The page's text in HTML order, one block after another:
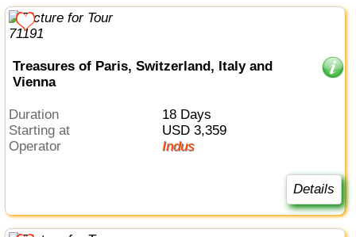
Treasures of Paris, Switzerland, Italy and
Vienna
Duration
18 Days
Starting at
USD 3,359
Operator
Indus
Details